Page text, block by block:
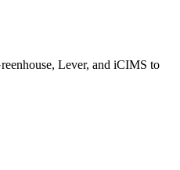
Lever, and iCIMS to